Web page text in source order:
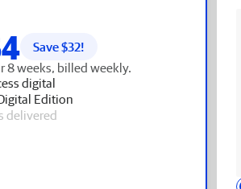
Save $32!
8 weeks, billed weekly.
digital
Edition
delivered